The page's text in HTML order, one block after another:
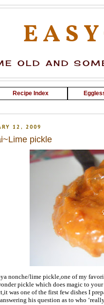
OLD AND
Recipe Index
12, 2009
pickle
nonche/lime pickle,one of my
pickle which does magic to
was one of the first few dishes I
his question as to who